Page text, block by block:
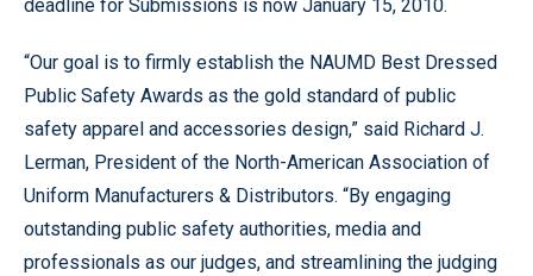
deadline for Submissions is now January 15, 2010.
“Our goal is to firmly establish the NAUMD Best Dressed
Public Safety Awards as the gold standard of public
safety apparel and accessories design,” said Richard J.
Lerman, President of the North-American Association of
Uniform Manufacturers & Distributors. “By engaging
outstanding public safety authorities, media and
professionals as our judges, and streamlining the judging